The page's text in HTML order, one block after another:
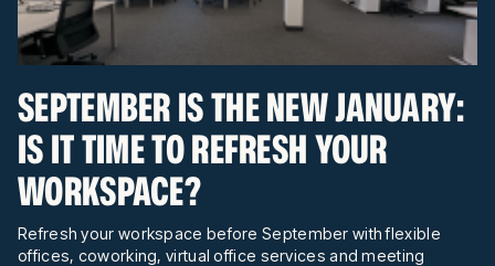
SEPTEMBER IS THE NEW JANUARY:
IS IT TIME TO REFRESH YOUR
WORKSPACE?
Refresh your workspace before September with flexible
offices, coworking, virtual office services and meeting